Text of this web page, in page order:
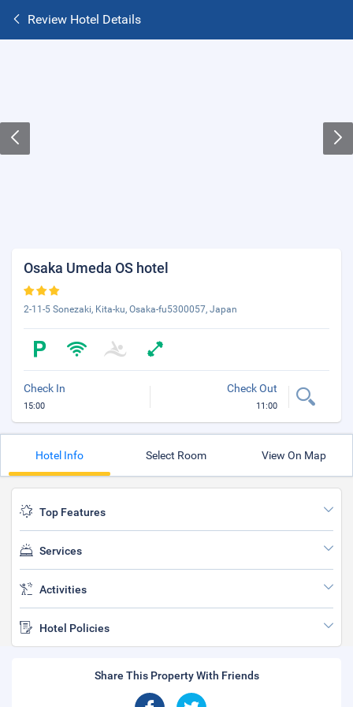
Review Hotel Details
Osaka Umeda OS hotel
2-11-5 Sonezaki, Kita-ku, Osaka-fu5300057, Japan
Check In
15:00
Check Out
11:00
Hotel Info Select Room View On Map
Top Features
Services
Activities
Hotel Policies
Share This Property With Friends